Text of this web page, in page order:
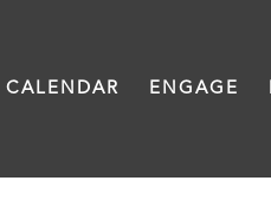
CALENDAR ENGAGE